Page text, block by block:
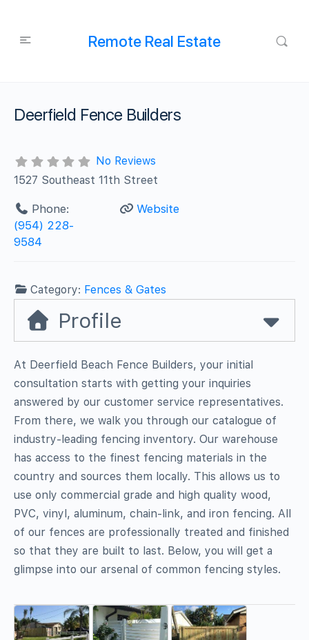
Remote Real Estate
Deerfield Fence Builders
No Reviews
1527 Southeast 11th Street
Phone:
(954) 228-
9584
Website
Category: Fences & Gates
Profile
At Deerfield Beach Fence Builders, your initial
consultation starts with getting your inquiries
answered by our customer service representatives.
From there, we walk you through our catalogue of
industry-leading fencing inventory. Our warehouse
has access to the finest fencing materials in the
country and sources them locally. This allows us to
use only commercial grade and high quality wood,
PVC, vinyl, aluminum, chain-link, and iron fencing. All
of our fences are professionally treated and finished
so that they are built to last. Below, you will get a
glimpse into our arsenal of common fencing styles.